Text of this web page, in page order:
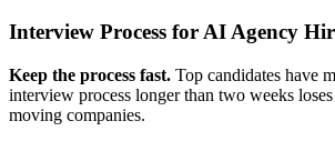
Interview Process for AI Agency
Keep the process fast. Top candidates have
interview process longer than two weeks
moving companies.